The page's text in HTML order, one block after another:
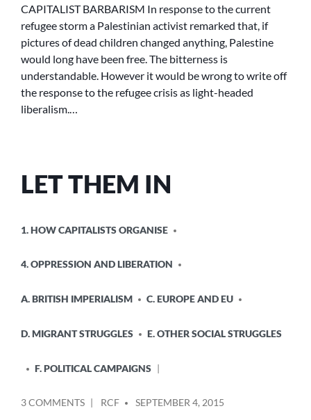
AN
OUTCOME
OF
CAPITALIST
BARBARISM
CAPITALIST BARBARISM In response to the current
refugee storm a Palestinian activist remarked that, if
pictures of dead children changed anything, Palestine
would long have been free. The bitterness is
understandable. However it would be wrong to write off
the response to the refugee crisis as light-headed
liberalism.…
LET THEM IN
IN
1. HOW CAPITALISTS ORGANISE
4. OPPRESSION AND LIBERATION
A. BRITISH IMPERIALISM C. EUROPE AND EU
D. MIGRANT STRUGGLES E. OTHER SOCIAL STRUGGLES
F. POLITICAL CAMPAIGNS
3 COMMENTSON
BY
RCF SEPTEMBER 4, 2015